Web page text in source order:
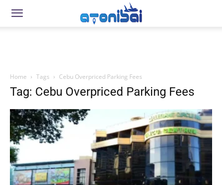
Home Tags Cebu Overpriced Parking Fees
Tag: Cebu Overpriced Parking Fees